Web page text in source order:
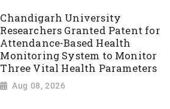
Chandigarh University
Researchers Granted Patent for
Attendance-Based Health
Monitoring System to Monitor
Three Vital Health Parameters
Aug 08, 2026